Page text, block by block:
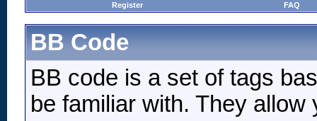
Register FAQ
BB Code
BB code is a set of tags
be familiar with. They